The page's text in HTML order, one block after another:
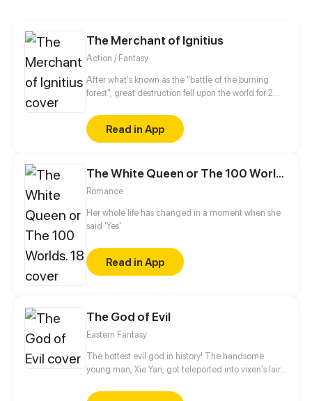
The Merchant of Ignitius
Action / Fantasy
After what's known as the "battle of the burning
forest", great destruction fell upon the world for 2
mysteries merchant seeks to appose the powers that
be in order to bring back the balance of the world
but how can one man do this without the use of
Read in App
The White Queen or The 100 Worlds. 18
Romance
Her whole life has changed in a moment when she
said 'Yes'
Read in App
The God of Evil
Eastern Fantasy
The hottest evil god in history! The handsome
young man, Xie Yan, got teleported into vixen's lair.
various realms and slain the chosen ones…